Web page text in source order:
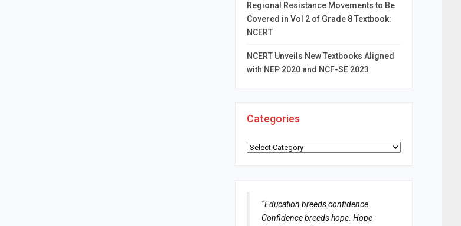
Regional Resistance Movements to Be
Covered in Vol 2 of Grade 8 Textbook:
NCERT
NCERT Unveils New Textbooks Aligned
with NEP 2020 and NCF-SE 2023
Categories
Categories
“Education breeds confidence.
Confidence breeds hope. Hope